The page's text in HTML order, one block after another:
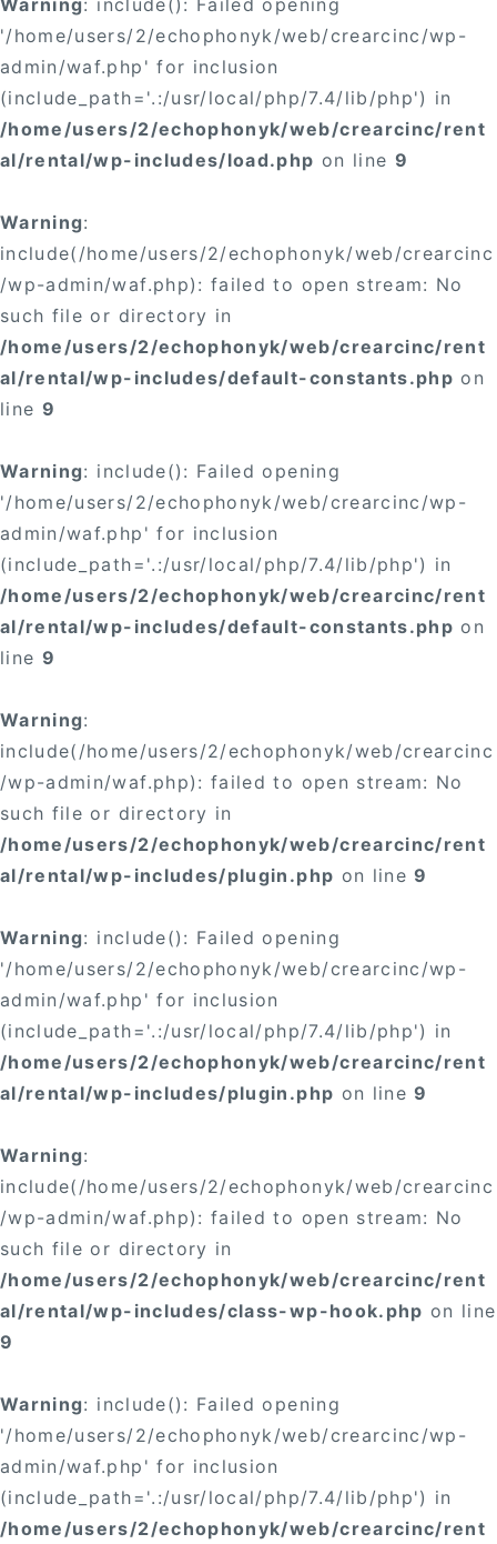
Warning: include(): Failed opening
'/home/users/2/echophonyk/web/crearcinc/wp-
admin/waf.php' for inclusion
(include_path='.:/usr/local/php/7.4/lib/php') in
/home/users/2/echophonyk/web/crearcinc/rent
al/rental/wp-includes/load.php on line 9
Warning:
include(/home/users/2/echophonyk/web/crearcinc
/wp-admin/waf.php): failed to open stream: No
such file or directory in
/home/users/2/echophonyk/web/crearcinc/rent
al/rental/wp-includes/default-constants.php on
line 9
Warning: include(): Failed opening
'/home/users/2/echophonyk/web/crearcinc/wp-
admin/waf.php' for inclusion
(include_path='.:/usr/local/php/7.4/lib/php') in
/home/users/2/echophonyk/web/crearcinc/rent
al/rental/wp-includes/default-constants.php on
line 9
Warning:
include(/home/users/2/echophonyk/web/crearcinc
/wp-admin/waf.php): failed to open stream: No
such file or directory in
/home/users/2/echophonyk/web/crearcinc/rent
al/rental/wp-includes/plugin.php on line9
Warning: include(): Failed opening
'/home/users/2/echophonyk/web/crearcinc/wp-
admin/waf.php' for inclusion
(include_path='.:/usr/local/php/7.4/lib/php') in
/home/users/2/echophonyk/web/crearcinc/rent
al/rental/wp-includes/plugin.php on line9
Warning:
include(/home/users/2/echophonyk/web/crearcinc
/wp-admin/waf.php): failed to open stream: No
such file or directory in
/home/users/2/echophonyk/web/crearcinc/rent
al/rental/wp-includes/class-wp-hook.php on line
9
Warning: include(): Failed opening
'/home/users/2/echophonyk/web/crearcinc/wp-
admin/waf.php' for inclusion
(include_path='.:/usr/local/php/7.4/lib/php') in
/home/users/2/echophonyk/web/crearcinc/rent